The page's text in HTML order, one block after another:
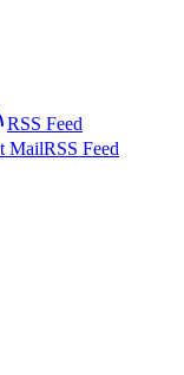
RSS Feed
MailRSS Feed